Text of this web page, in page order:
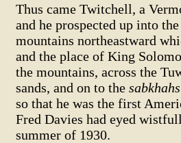
Thus came Twitchell, a
and he prospected up into
mountains northeastward
and the place of King
the mountains, across the
sands, and on to the sabkhahs
so that he was the first
Fred Davies had eyed
summer of 1930.